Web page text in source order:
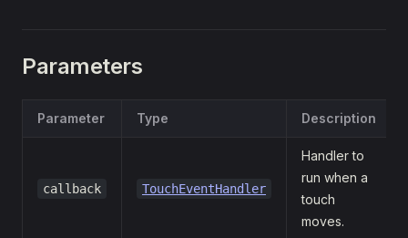
Parameters
Parameter Type Description
callback TouchEventHandler
Handler to
run when a
touch
moves.